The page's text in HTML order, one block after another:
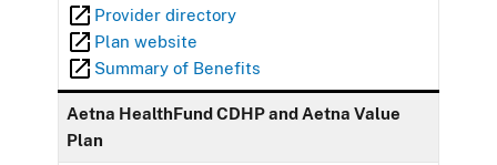
Provider directory
Plan website
Summary of Benefits
Aetna HealthFund CDHP and Aetna Value
Plan